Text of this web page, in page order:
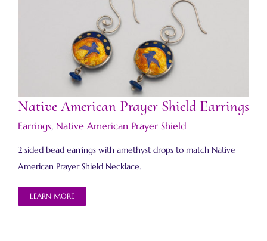
Native American Prayer Shield Earrings
Native American Prayer Shield Earrings
Earrings, Native American Prayer Shield
2 sided bead earrings with amethyst drops to match Native
American Prayer Shield Necklace.
LEARN MORE